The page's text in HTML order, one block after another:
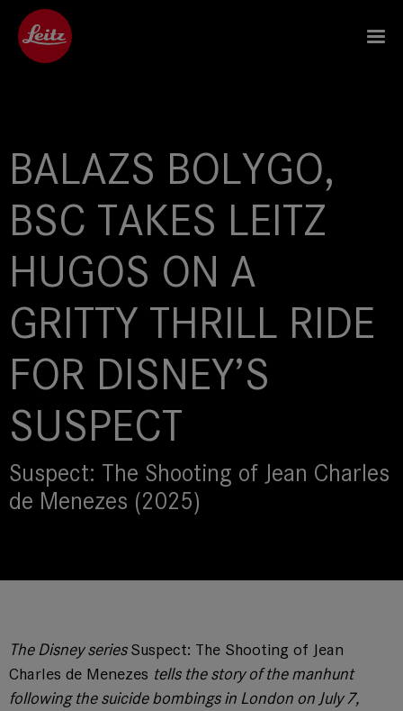
BALAZS BOLYGO,
BSC TAKES LEITZ
HUGOS ON A
GRITTY THRILL RIDE
FOR DISNEY’S
SUSPECT
Suspect: The Shooting of Jean Charles
de Menezes (2025)
The Disney seriesSuspect: The Shooting of Jean
Charles de Menezes tells the story of the manhunt
following the suicide bombings in London on July 7,